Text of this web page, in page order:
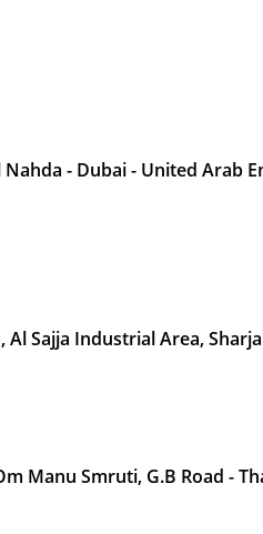
- Dubai - United Arab
Sajja Industrial Area,
Manu Smruti, G.B Road -